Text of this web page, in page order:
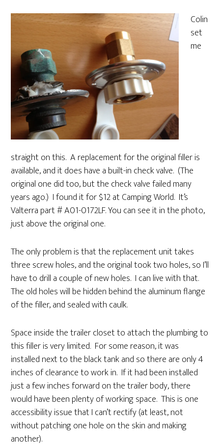
Colin
set
me
straight on this. A replacement for the original filler is
available, and it does have a built-in check valve. (The
original one did too, but the check valve failed many
years ago.) I found it for $12 at Camping World. It’s
Valterra part # A01-0172LF. You can see it in the photo,
just above the original one.
The only problem is that the replacement unit takes
three screw holes, and the original took two holes, so I’ll
have to drill a couple of new holes. I can live with that.
The old holes will be hidden behind the aluminum flange
of the filler, and sealed with caulk.
Space inside the trailer closet to attach the plumbing to
this filler is very limited. For some reason, it was
installed next to the black tank and so there are only 4
inches of clearance to work in. If it had been installed
just a few inches forward on the trailer body, there
would have been plenty of working space. This is one
accessibility issue that I can’t rectify (at least, not
without patching one hole on the skin and making
another).